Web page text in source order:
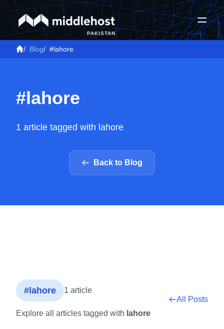
PAKISTAN
/ Blog/ #lahore
#lahore
1 article tagged with lahore
Back to Blog
#lahore 1 article
Explore all articles tagged with lahore
All Posts